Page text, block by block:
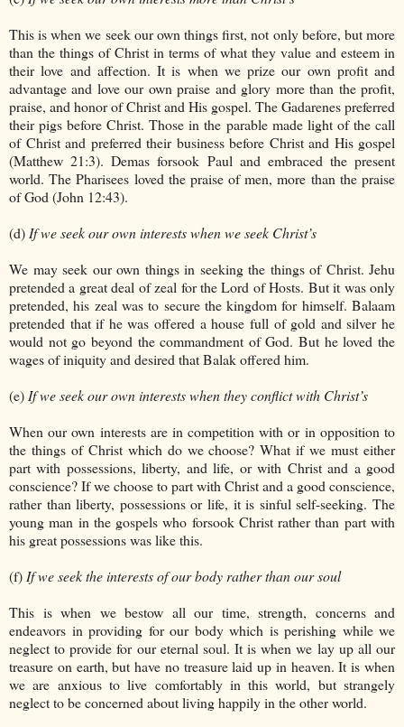
This is when we seek our own things first, not only before, but more
than the things of Christ in terms of what they value and esteem in
their love and affection. It is when we prize our own profit and
advantage and love our own praise and glory more than the profit,
praise, and honor of Christ and His gospel. The Gadarenes preferred
their pigs before Christ. Those in the parable made light of the call
of Christ and preferred their business before Christ and His gospel
(Matthew 21:3). Demas forsook Paul and embraced the present
world. The Pharisees loved the praise of men, more than the praise
of God (John 12:43).
(d)If we seek our own interests when we seek Christ’s
We may seek our own things in seeking the things of Christ. Jehu
pretended a great deal of zeal for the Lord of Hosts. But it was only
pretended, his zeal was to secure the kingdom for himself. Balaam
pretended that if he was offered a house full of gold and silver he
would not go beyond the commandment of God. But he loved the
wages of iniquity and desired that Balak offered him.
(e)If we seek our own interests when they conflict with Christ’s
When our own interests are in competition with or in opposition to
the things of Christ which do we choose? What if we must either
part with possessions, liberty, and life, or with Christ and a good
conscience? If we choose to part with Christ and a good conscience,
rather than liberty, possessions or life, it is sinful self-seeking. The
young man in the gospels who forsook Christ rather than part with
his great possessions was like this.
(f)If we seek the interests of our body rather than our soul
This is when we bestow all our time, strength, concerns and
endeavors in providing for our body which is perishing while we
neglect to provide for our eternal soul. It is when we lay up all our
treasure on earth, but have no treasure laid up in heaven. It is when
we are anxious to live comfortably in this world, but strangely
neglect to be concerned about living happily in the other world.